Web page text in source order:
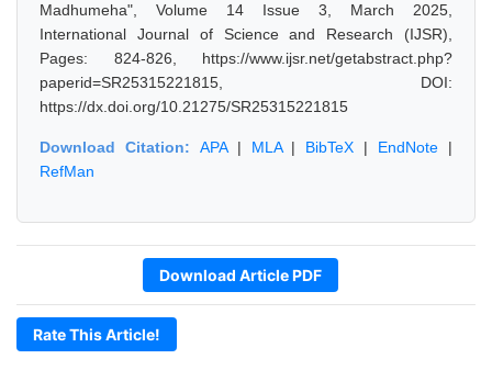
Madhumeha", Volume 14 Issue 3, March 2025,
International Journal of Science and Research (IJSR),
Pages: 824-826, https://www.ijsr.net/getabstract.php?
paperid=SR25315221815, DOI:
https://dx.doi.org/10.21275/SR25315221815
Download Citation: APA| MLA| BibTeX | EndNote |
RefMan
Download Article PDF
Rate This Article!